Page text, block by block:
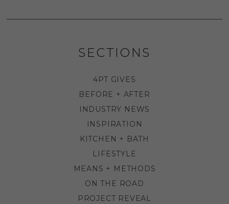
SECTIONS
4PT GIVES
BEFORE + AFTER
INDUSTRY NEWS
INSPIRATION
KITCHEN + BATH
LIFESTYLE
MEANS + METHODS
ON THE ROAD
PROJECT REVEAL